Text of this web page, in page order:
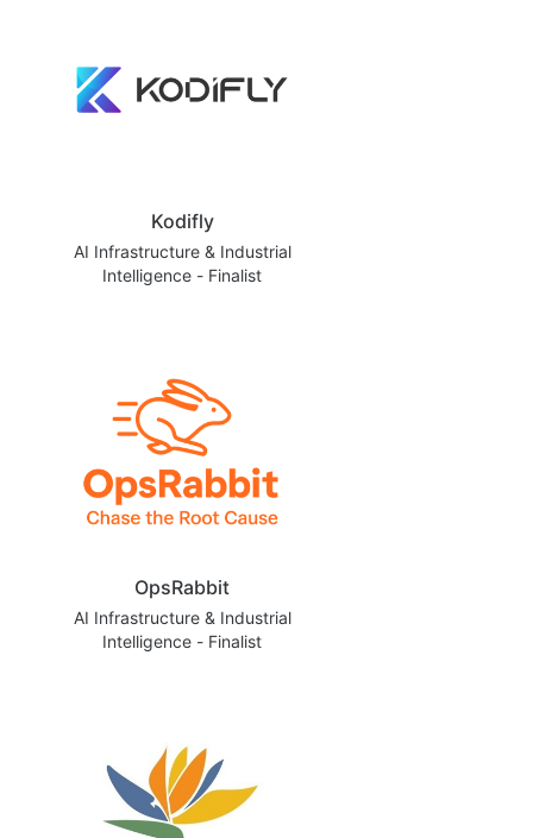
Kodifly
AI Infrastructure & Industrial
Intelligence - Finalist
OpsRabbit
AI Infrastructure & Industrial
Intelligence - Finalist